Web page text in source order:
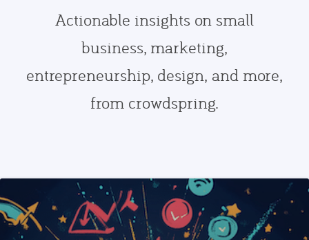
Actionable insights on small
business, marketing,
entrepreneurship, design, and more,
from crowdspring.